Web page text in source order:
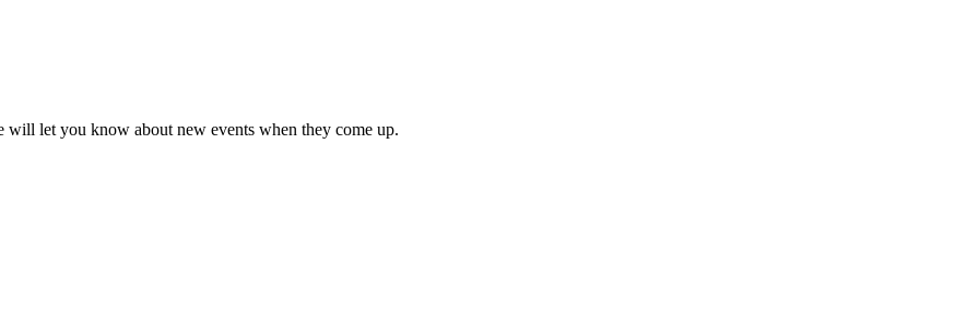
will let you know about new events when they come up.